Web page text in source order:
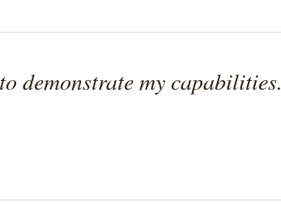
demonstrate my capabilities.